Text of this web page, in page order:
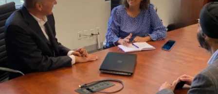
Clear. Practical. Transformational.